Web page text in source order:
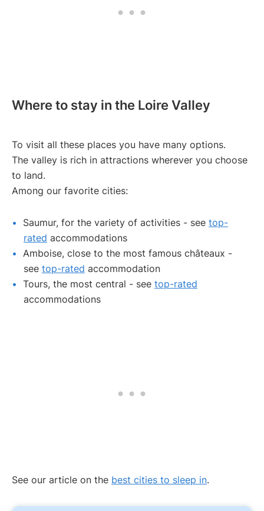
Where to stay in the Loire Valley
To visit all these places you have many options.
The valley is rich in attractions wherever you choose
to land.
Among our favorite cities:
Saumur, for the variety of activities - see top-
rated accommodations
Amboise, close to the most famous châteaux -
see top-rated accommodation
Tours, the most central - see top-rated
accommodations
See our article on the best cities to sleep in.